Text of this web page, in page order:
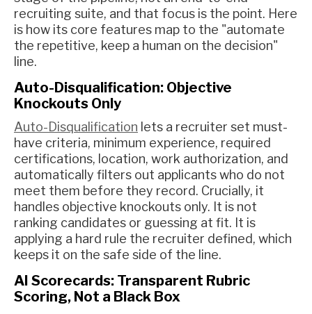
recruiting suite, and that focus is the point. Here
is how its core features map to the "automate
the repetitive, keep a human on the decision"
line.
Auto-Disqualification: Objective
Knockouts Only
Auto-Disqualification lets a recruiter set must-
have criteria, minimum experience, required
certifications, location, work authorization, and
automatically filters out applicants who do not
meet them before they record. Crucially, it
handles objective knockouts only. It is not
ranking candidates or guessing at fit. It is
applying a hard rule the recruiter defined, which
keeps it on the safe side of the line.
AI Scorecards: Transparent Rubric
Scoring, Not a Black Box